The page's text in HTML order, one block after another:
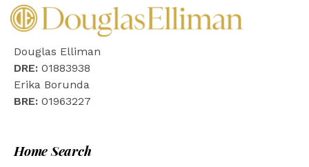
Douglas Elliman
DRE: 01883938
Erika Borunda
BRE: 01963227
Home Search